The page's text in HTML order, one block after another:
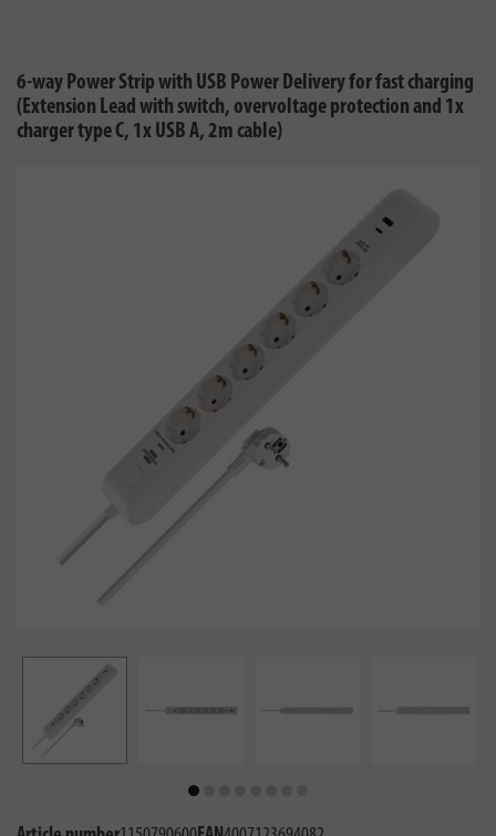
6-way Power Strip with USB Power Delivery for fast charging
(Extension Lead with switch, overvoltage protection and 1x
charger type C, 1x USB A, 2m cable)